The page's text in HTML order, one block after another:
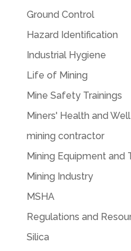
Ground Control
Hazard Identification
Industrial Hygiene
Life of Mining
Mine Safety Trainings
Miners' Health and
mining contractor
Mining Equipment and
Mining Industry
MSHA
Regulations and
Silica